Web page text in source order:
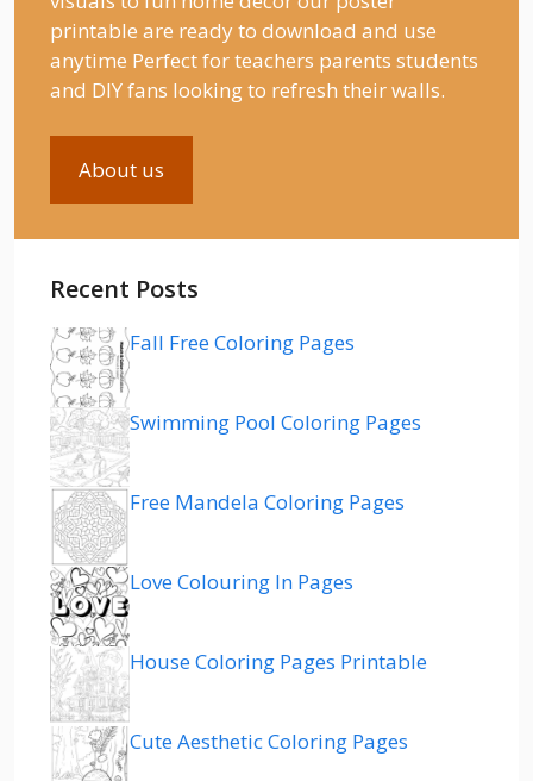
printable are ready to download and use
anytime Perfect for teachers parents students
and DIY fans looking to refresh their walls.
About us
Recent Posts
Fall Free Coloring Pages
Swimming Pool Coloring Pages
Free Mandela Coloring Pages
Love Colouring In Pages
House Coloring Pages Printable
Cute Aesthetic Coloring Pages